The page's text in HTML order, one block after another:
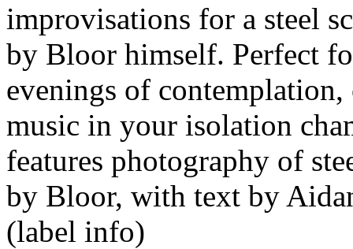
improvisations for a steel
by Bloor himself. Perfect
evenings of contemplation,
music in your isolation
features photography of
by Bloor, with text by
(label info)